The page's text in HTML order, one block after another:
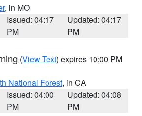
, in MO
Issued: 04:17
PM
Updated: 04:17
PM
(View Text) expires 10:00 PM
National Forest, in CA
Issued: 04:00
PM
Updated: 04:08
PM